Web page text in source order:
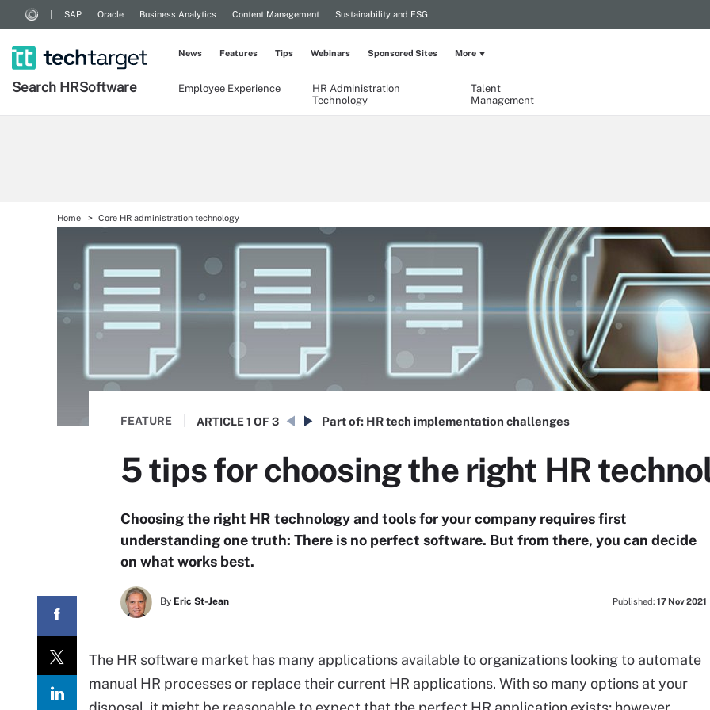
SAP Oracle Business Analytics Content Management Sustainability and ESG
Search HRSoftware Employee Experience
HR Administration
Technology
Talent
Management
News Features Tips Webinars Sponsored Sites More
Home Core HR administration technology
FEATURE ARTICLE 1 OF 3 Part of: HR tech implementation challenges
5 tips for choosing the right HR
Choosing the right HR technology and tools for your company requires first
understanding one truth: There is no perfect software. But from there, you can decide
on what works best.
By Eric St-Jean Published: 17 Nov 2021
The HR software market has many applications available to organizations looking to automate
manual HR processes or replace their current HR applications. With so many options at your